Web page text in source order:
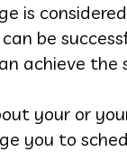
is
be
achieve
your or
you to